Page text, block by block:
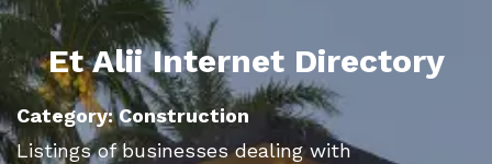
Et Alii Internet Directory
Category: Construction
Listings of businesses dealing with